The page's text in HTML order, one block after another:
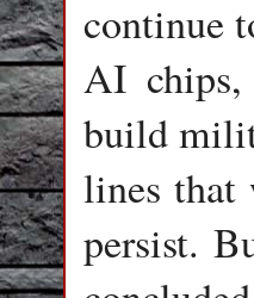
continue
AI
build
lines that
persist.